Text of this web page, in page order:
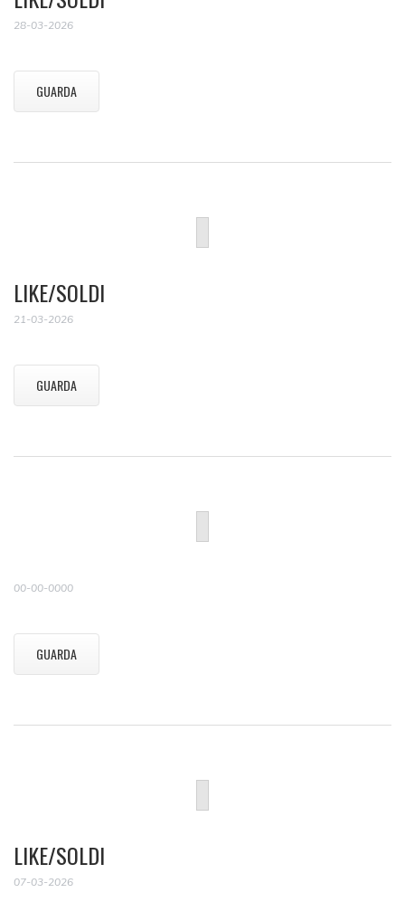
28-03-2026
GUARDA
LIKE/SOLDI
21-03-2026
GUARDA
00-00-0000
GUARDA
LIKE/SOLDI
07-03-2026